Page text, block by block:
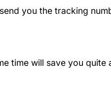
you the tracking
time will save you quite